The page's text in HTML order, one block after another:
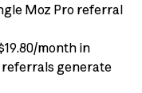
Moz Pro referral
month in
referrals generate